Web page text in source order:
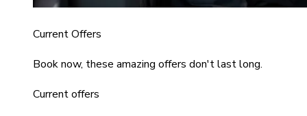
Current Offers
Book now, these amazing offers don't last long.
Current offers